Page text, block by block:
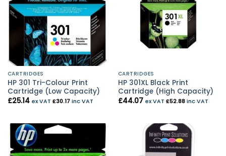
CARTRIDGES
HP 301 Tri-Colour Print
Cartridge (Low Capacity)
£25.14 ex VAT £30.17inc VAT
CARTRIDGES
HP 301XL Black Print
Cartridge (High Capacity)
£44.07 ex VAT £52.88inc VAT